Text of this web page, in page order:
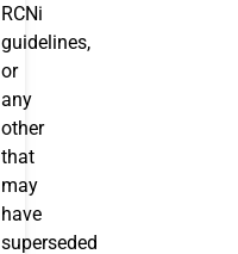
RCNi
guidelines,
or
any
other
that
may
have
superseded